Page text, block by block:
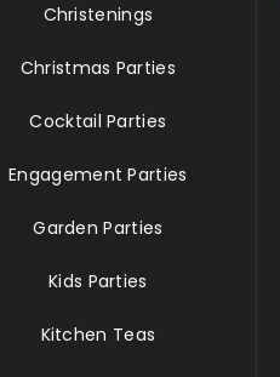
Christenings
Christmas Parties
Cocktail Parties
Engagement Parties
Garden Parties
Kids Parties
Kitchen Teas